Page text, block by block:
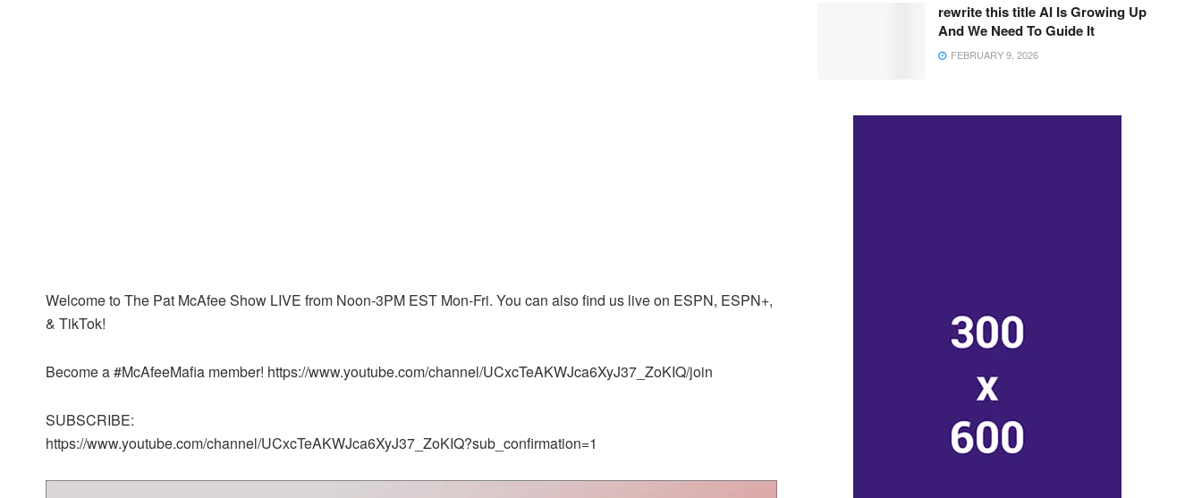
Welcome to The Pat McAfee Show LIVE from Noon-3PM EST Mon-Fri. You can also find us live on ESPN, ESPN+,
& TikTok!
Become a #McAfeeMafia member! https://www.youtube.com/channel/UCxcTeAKWJca6XyJ37_ZoKIQ/join
SUBSCRIBE:
https://www.youtube.com/channel/UCxcTeAKWJca6XyJ37_ZoKIQ?sub_confirmation=1
rewrite this title AI Is Growing Up
And We Need To Guide It
FEBRUARY 9, 2026